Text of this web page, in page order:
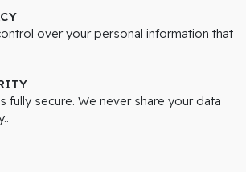
over your personal information that
fully secure. We never share your data